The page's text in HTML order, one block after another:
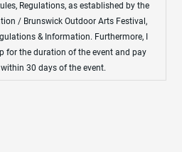
Regulations, as established by the
/ Brunswick Outdoor Arts Festival,
& Information. Furthermore, I
for the duration of the event and pay
30 days of the event.